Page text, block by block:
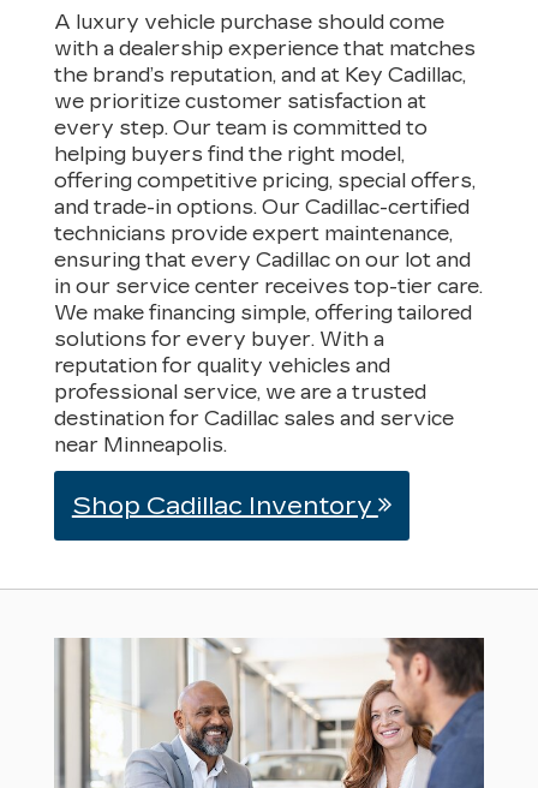
A luxury vehicle purchase should come
with a dealership experience that matches
the brand’s reputation, and at Key Cadillac,
we prioritize customer satisfaction at
every step. Our team is committed to
helping buyers find the right model,
offering competitive pricing, special offers,
and trade-in options. Our Cadillac-certified
technicians provide expert maintenance,
ensuring that every Cadillac on our lot and
in our service center receives top-tier care.
We make financing simple, offering tailored
solutions for every buyer. With a
reputation for quality vehicles and
professional service, we are a trusted
destination for Cadillac sales and service
near Minneapolis.
Shop Cadillac Inventory